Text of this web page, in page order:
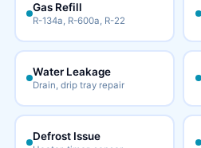
Gas Refill
R-134a, R-600a, R-22
Water Leakage
Drain, drip tray repair
Defrost Issue